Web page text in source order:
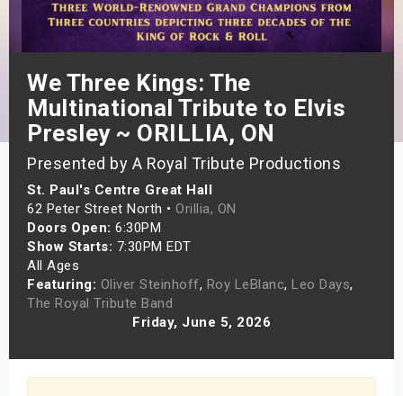
We Three Kings: The
Multinational Tribute to Elvis
Presley ~ ORILLIA, ON
Presented by A Royal Tribute Productions
St. Paul's Centre Great Hall
62 Peter Street North • Orillia, ON
Doors Open: 6:30PM
Show Starts: 7:30PM EDT
All Ages
Featuring: Oliver Steinhoff, Roy LeBlanc, Leo Days,
The Royal Tribute Band
Friday, June 5, 2026